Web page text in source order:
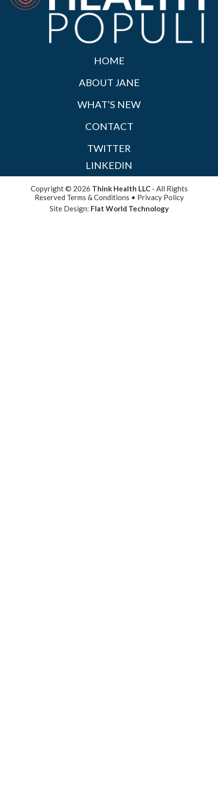
HOME
ABOUT JANE
WHAT’S NEW
CONTACT
TWITTER
LINKEDIN
Copyright © 2026 Think Health LLC- All Rights
Reserved Terms & Conditions • Privacy Policy
Site Design: Flat World Technology